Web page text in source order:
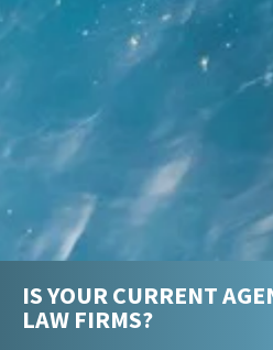
IS YOUR CURRENT
LAW FIRMS?